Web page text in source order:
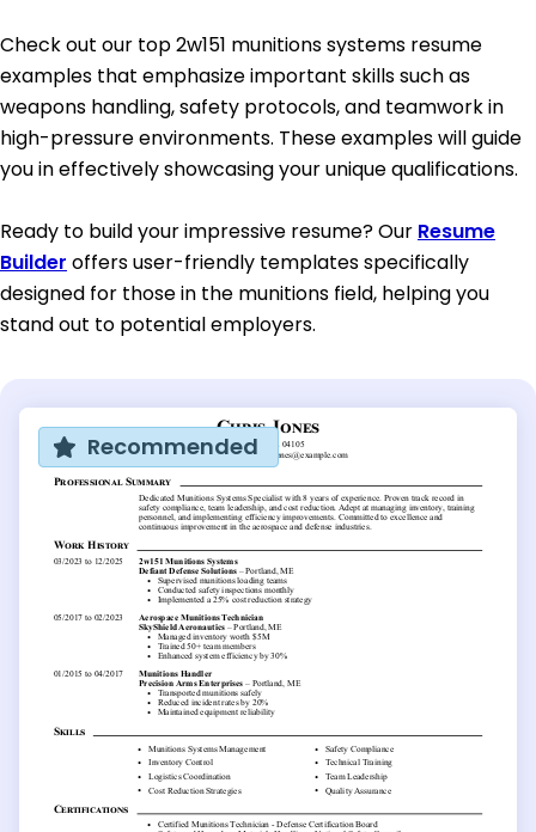
Check out our top 2w151 munitions systems resume
examples that emphasize important skills such as
weapons handling, safety protocols, and teamwork in
high-pressure environments. These examples will guide
you in effectively showcasing your unique qualifications.
Ready to build your impressive resume? Our Resume
Builder offers user-friendly templates specifically
designed for those in the munitions field, helping you
stand out to potential employers.
Recommended